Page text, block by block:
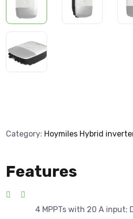
Category: Hoymiles Hybrid
Features
4 MPPTs with 20 A input;